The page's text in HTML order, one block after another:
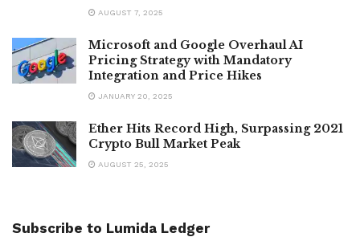
AUGUST 7, 2025
Microsoft and Google Overhaul AI
Pricing Strategy with Mandatory
Integration and Price Hikes
JANUARY 20, 2025
Ether Hits Record High, Surpassing 2021
Crypto Bull Market Peak
AUGUST 25, 2025
Subscribe to Lumida Ledger